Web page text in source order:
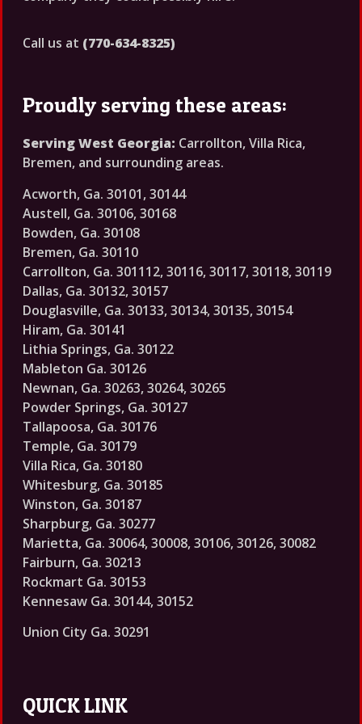
Call us at (770-634-8325)
Proudly serving these areas:
Serving West Georgia: Carrollton, Villa Rica,
Bremen, and surrounding areas.
Acworth, Ga. 30101, 30144
Austell, Ga. 30106, 30168
Bowden, Ga. 30108
Bremen, Ga. 30110
Carrollton, Ga. 301112, 30116, 30117, 30118, 30119
Dallas, Ga. 30132, 30157
Douglasville, Ga. 30133, 30134, 30135, 30154
Hiram, Ga. 30141
Lithia Springs, Ga. 30122
Mableton Ga. 30126
Newnan, Ga. 30263, 30264, 30265
Powder Springs, Ga. 30127
Tallapoosa, Ga. 30176
Temple, Ga. 30179
Villa Rica, Ga. 30180
Whitesburg, Ga. 30185
Winston, Ga. 30187
Sharpburg, Ga. 30277
Marietta, Ga. 30064, 30008, 30106, 30126, 30082
Fairburn, Ga. 30213
Rockmart Ga. 30153
Kennesaw Ga. 30144, 30152
Union City Ga. 30291
QUICK LINK